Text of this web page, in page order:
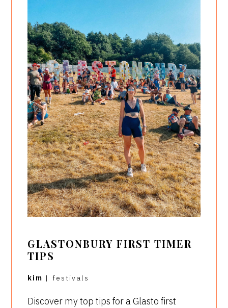
GLASTONBURY FIRST TIMER
TIPS
kim | festivals
Discover my top tips for a Glasto first